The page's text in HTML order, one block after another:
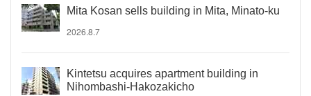
Mita Kosan sells building in Mita, Minato-ku
2026.8.7
Kintetsu acquires apartment building in
Nihombashi-Hakozakicho